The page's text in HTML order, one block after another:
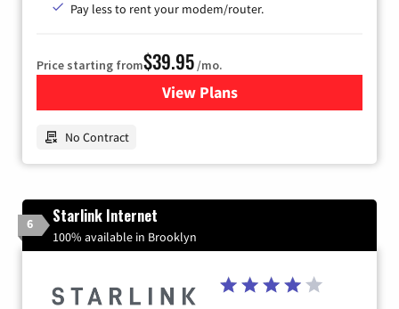
Pay less to rent your modem/router.
Price starting from$39.95/mo.
View Plansfor Earthlink
No Contract
6 Starlink Internet
100% available in Brooklyn